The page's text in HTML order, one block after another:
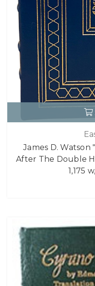
James D. Watson
After The Double
1,175